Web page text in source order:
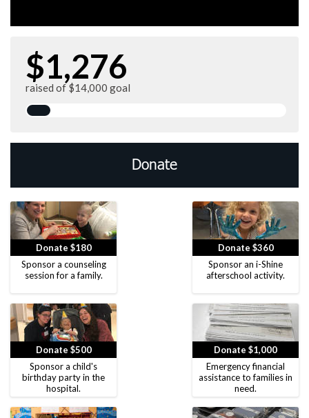
$1,276
raised of $14,000 goal
Donate
Donate $180
Sponsor a counseling
session for a family.
Donate $360
Sponsor an i-Shine
afterschool activity.
Donate $500
Sponsor a child's
birthday party in the
hospital.
Donate $1,000
Emergency financial
assistance to families in
need.